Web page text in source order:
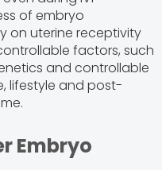
of embryo
on uterine receptivity
factors, such
and controllable
lifestyle and post-
Embryo